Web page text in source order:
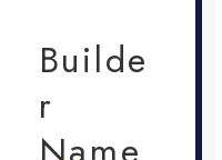
Builde
r